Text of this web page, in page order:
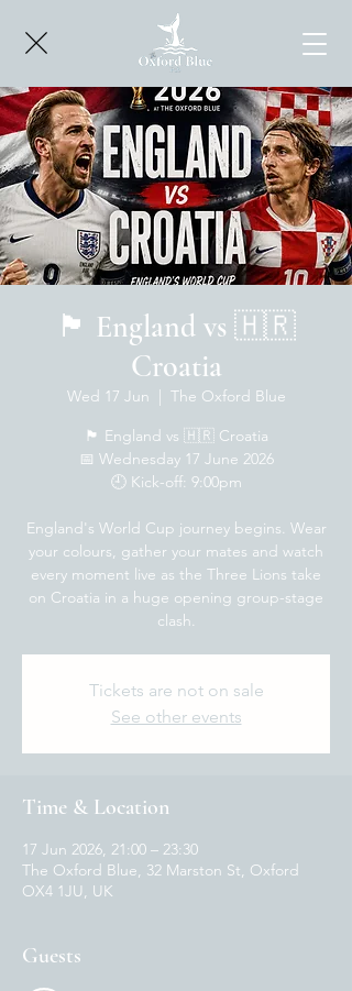
🏴󠁧󠁢󠁥󠁮󠁧󠁿 England vs 🇭🇷
Croatia
Wed 17 Jun
  |
The Oxford Blue
🏴󠁧󠁢󠁥󠁮󠁧󠁿 England vs 🇭🇷 Croatia
📅 Wednesday 17 June 2026
🕘 Kick-off: 9:00pm
England's World Cup journey begins. Wear
your colours, gather your mates and watch
every moment live as the Three Lions take
on Croatia in a huge opening group-stage
clash.
Tickets are not on sale
See other events
Time & Location
17 Jun 2026, 21:00 – 23:30
The Oxford Blue, 32 Marston St, Oxford
OX4 1JU, UK
Guests